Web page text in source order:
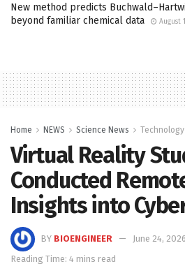
New method predicts
beyond familiar chemical data
August
Home NEWS Science News Technology
Virtual Reality
Conducted
Insights into
BY BIOENGINEER
June 24, 2026
Reading Time: 4 mins read